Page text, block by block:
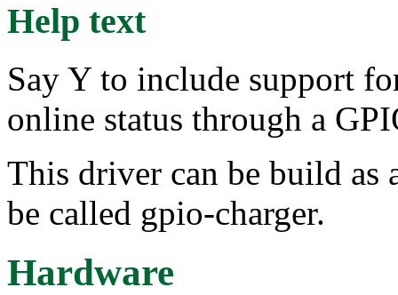
Help text
Say Y to include support
online status through a
This driver can be build
be called gpio-charger.
Hardware